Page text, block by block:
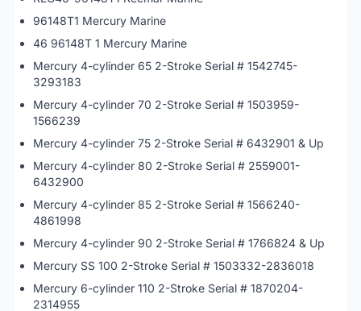
96148T1 Mercury Marine
46 96148T 1 Mercury Marine
Mercury 4-cylinder 65 2-Stroke Serial # 1542745-
3293183
Mercury 4-cylinder 70 2-Stroke Serial # 1503959-
1566239
Mercury 4-cylinder 75 2-Stroke Serial # 6432901 & Up
Mercury 4-cylinder 80 2-Stroke Serial # 2559001-
6432900
Mercury 4-cylinder 85 2-Stroke Serial # 1566240-
4861998
Mercury 4-cylinder 90 2-Stroke Serial # 1766824 & Up
Mercury SS 100 2-Stroke Serial # 1503332-2836018
Mercury 6-cylinder 110 2-Stroke Serial # 1870204-
2314955